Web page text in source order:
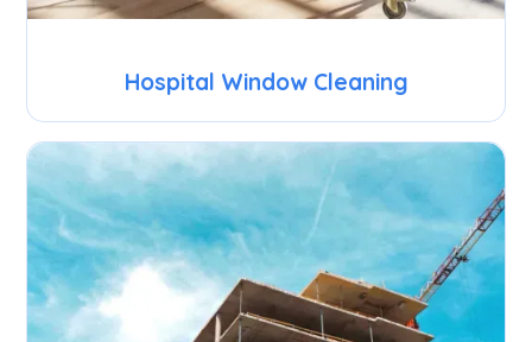
Hospital Window Cleaning